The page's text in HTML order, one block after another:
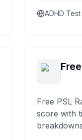
ADHD Test
Free PSL
score with